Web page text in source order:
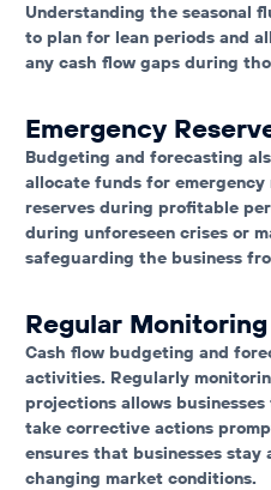
Understanding the seasonal
to plan for lean periods and
any cash flow gaps during
Emergency
Budgeting and forecasting
allocate funds for emergency
reserves during profitable
during unforeseen crises or
safeguarding the business
Regular
Cash flow budgeting and
activities. Regularly
projections allows
take corrective actions
ensures that businesses stay
changing market conditions.